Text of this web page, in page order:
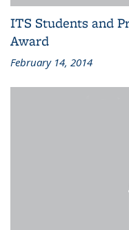
ITS Students and
Award
February 14, 2014